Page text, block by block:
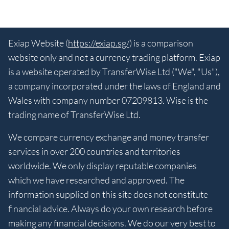
Exiap Website (https://exiap.sg/) is a comparison
website only and not a currency trading platform. Exiap
is a website operated by TransferWise Ltd ("We", "Us"),
a company incorporated under the laws of England and
Wales with company number 07209813. Wise is the
trading name of TransferWise Ltd.
We compare currency exchange and money transfer
services in over 200 countries and territories
worldwide. We only display reputable companies
which we have researched and approved. The
information supplied on this site does not constitute
financial advice. Always do your own research before
making any financial decisions. We do our very best to